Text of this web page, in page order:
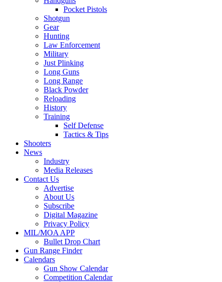
Pocket Pistols
Shotgun
Gear
Hunting
Law Enforcement
Military
Just Plinking
Long Guns
Long Range
Black Powder
Reloading
History
Training
Self Defense
Tactics & Tips
Shooters
News
Industry
Media Releases
Contact Us
Advertise
About Us
Subscribe
Digital Magazine
Privacy Policy
MIL/MOA APP
Bullet Drop Chart
Gun Range Finder
Calendars
Gun Show Calendar
Competition Calendar